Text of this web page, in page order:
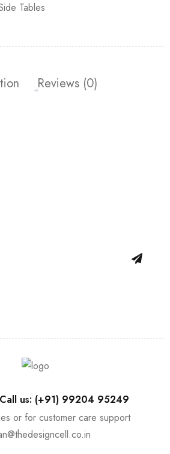
Tables
Reviews (0)
us: (+91) 99204 95249
or for customer care support